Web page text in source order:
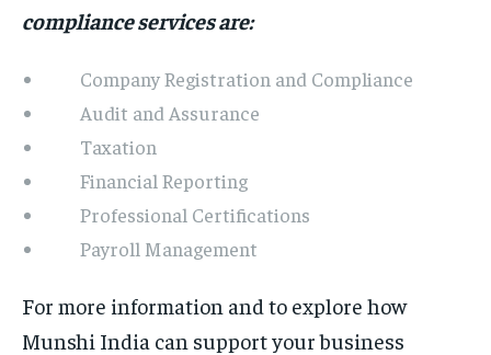
compliance services are:
Company Registration and Compliance
Audit and Assurance
Taxation
Financial Reporting
Professional Certifications
Payroll Management
For more information and to explore how
Munshi India can support your business